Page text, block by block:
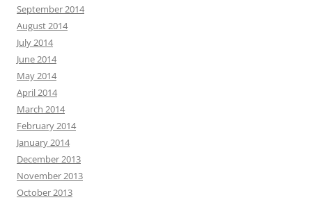
September 2014
August 2014
July 2014
June 2014
May 2014
April 2014
March 2014
February 2014
January 2014
December 2013
November 2013
October 2013